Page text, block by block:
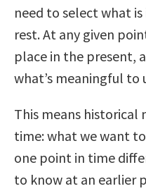
need to select what
rest. At any given
place in the present,
what’s meaningful to
This means historical
time: what we want
one point in time
to know at an earlier